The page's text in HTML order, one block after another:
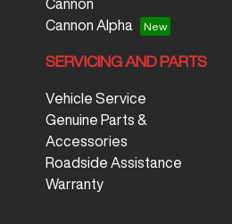
Cannon
Cannon Alpha
SERVICING AND PARTS
Vehicle Service
Genuine Parts &
Accessories
Roadside Assistance
Warranty